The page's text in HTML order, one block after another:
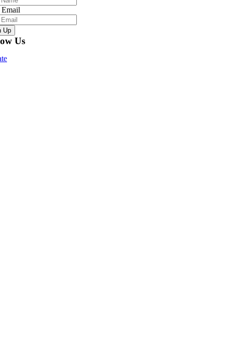
Up
Us